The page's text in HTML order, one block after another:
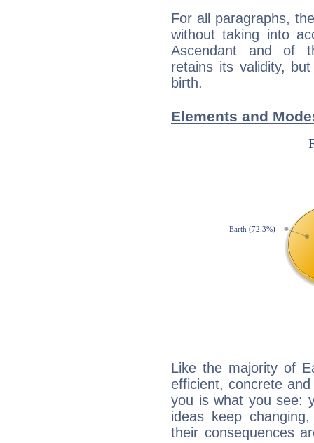
For all paragraphs,
without taking into
Ascendant and of
retains its validity,
birth.
Elements and
Like the majority of
efficient, concrete
you is what you see:
ideas keep
their consequences